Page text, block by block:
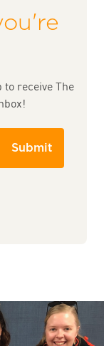
receive The
Submit